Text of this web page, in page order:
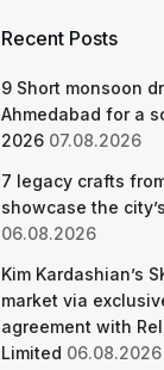
Recent Posts
9 Short monsoon
Ahmedabad for a
2026 07.08.2026
7 legacy crafts
showcase the
06.08.2026
Kim Kardashian’s
market via
agreement with
Limited 06.08.2026